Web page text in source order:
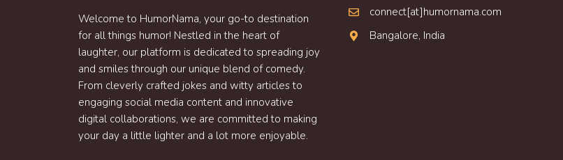
Welcome to HumorNama, your go-to destination
for all things humor! Nestled in the heart of
laughter, our platform is dedicated to spreading joy
and smiles through our unique blend of comedy.
From cleverly crafted jokes and witty articles to
engaging social media content and innovative
digital collaborations, we are committed to making
your day a little lighter and a lot more enjoyable.
connect[at]humornama.com
Bangalore, India